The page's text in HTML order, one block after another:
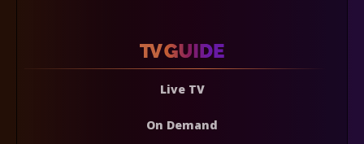
Live TV
On Demand